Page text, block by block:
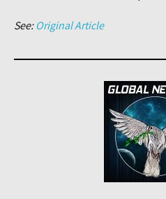
See:Original Article